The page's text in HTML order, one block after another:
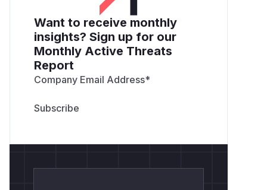
Want to receive monthly
insights? Sign up for our
Monthly Active Threats
Report
Company Email Address*